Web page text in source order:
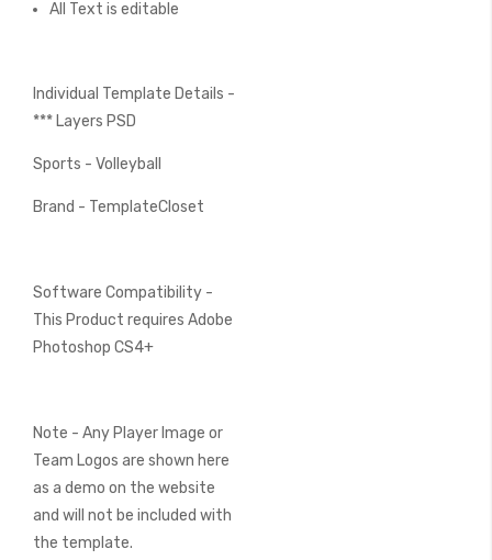
All Text is editable
Individual Template Details -
*** Layers PSD
Sports - Volleyball
Brand - TemplateCloset
Software Compatibility -
This Product requires Adobe
Photoshop CS4+
Note - Any Player Image or
Team Logos are shown here
as a demo on the website
and will not be included with
the template.